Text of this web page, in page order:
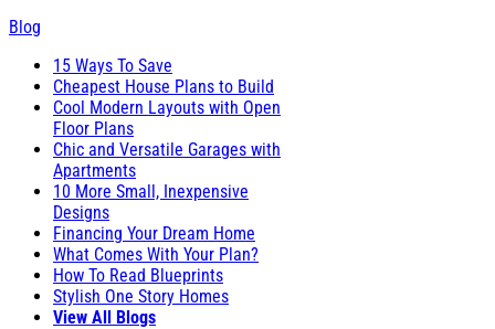
Blog
15 Ways To Save
Cheapest House Plans to Build
Cool Modern Layouts with Open
Floor Plans
Chic and Versatile Garages with
Apartments
10 More Small, Inexpensive
Designs
Financing Your Dream Home
What Comes With Your Plan?
How To Read Blueprints
Stylish One Story Homes
View All Blogs